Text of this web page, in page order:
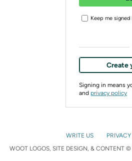
Keep me signed
Create
Signing in means
and privacy policy
WRITE US
WOOT LOGOS, SITE DESIGN, & CONTENT